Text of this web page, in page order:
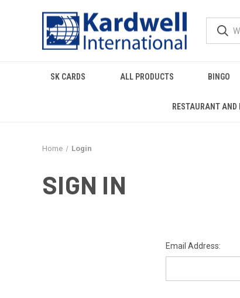
SK CARDS ALL PRODUCTS BINGO
RESTAURANT AND
Home Login
SIGN IN
Email Address: